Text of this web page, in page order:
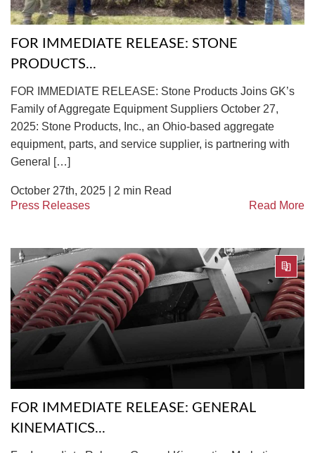
FOR IMMEDIATE RELEASE: STONE
PRODUCTS...
FOR IMMEDIATE RELEASE: Stone Products Joins GK’s
Family of Aggregate Equipment Suppliers October 27,
2025: Stone Products, Inc., an Ohio-based aggregate
equipment, parts, and service supplier, is partnering with
General […]
October 27th, 2025 | 2 min Read
Press Releases
Read More
FOR IMMEDIATE RELEASE: GENERAL
KINEMATICS...